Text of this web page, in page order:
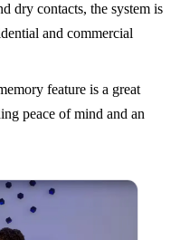
dry contacts, the system is
and commercial
feature is a great
peace of mind and an